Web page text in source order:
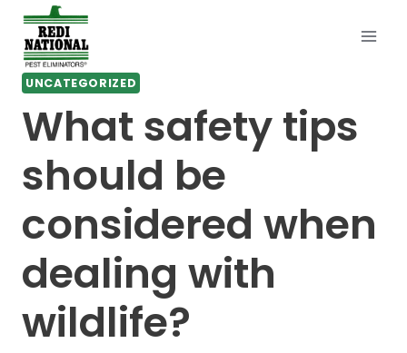
Skip
content
UNCATEGORIZED
What safety tips
should be
considered when
dealing with
wildlife?